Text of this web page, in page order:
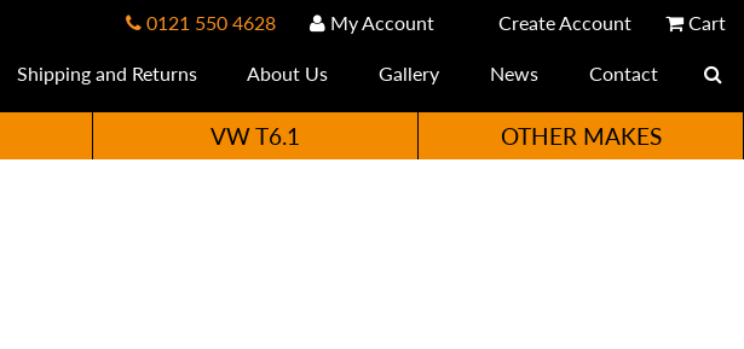
0121 550 4628 My Account Create Account
Cart
Shipping and Returns About Us Gallery News Contact
VW T6.1 OTHER MAKES